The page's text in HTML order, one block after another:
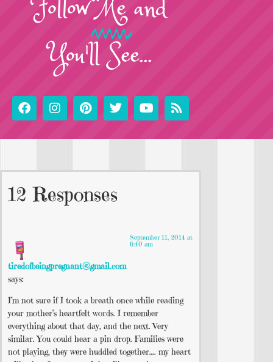
FollowMeand
You'll See...
12 Responses
tiredofbeingpregnant@gmail.com
says:
September 11, 2014 at
6:40 am
I’m not sure if I took a breath once while reading
your mother’s heartfelt words. I remember
everything about that day, and the next. Very
similar. You could hear a pin drop. Families were
not playing, they were huddled together…. my heart